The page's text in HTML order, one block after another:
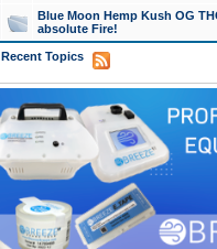
Blue Moon Hemp Kush OG
absolute Fire!
Recent Topics